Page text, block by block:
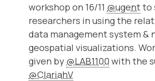
workshop on 16/11 @ugentto
researchers in using the
data management system &
geospatial visualizations.
given by @LAB1100 with the
@ClariahV